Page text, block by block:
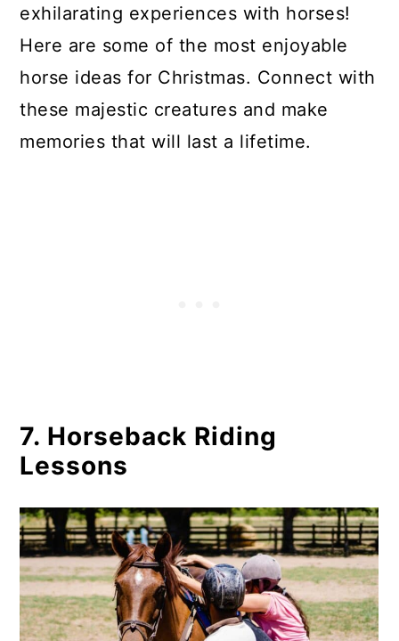
exhilarating experiences with horses!
Here are some of the most enjoyable
horse ideas for Christmas. Connect with
these majestic creatures and make
memories that will last a lifetime.
7. Horseback Riding
Lessons